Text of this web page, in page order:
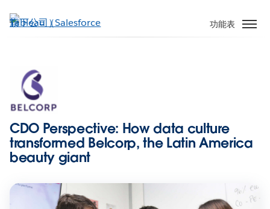
至
功能表
CDO Perspective: How data culture
transformed Belcorp, the Latin America
beauty giant